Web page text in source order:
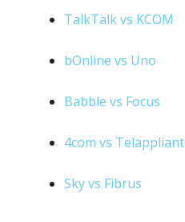
TalkTalk vs KCOM
bOnline vs Uno
Babble vs Focus
4com vs Telappliant
Sky vs Fibrus